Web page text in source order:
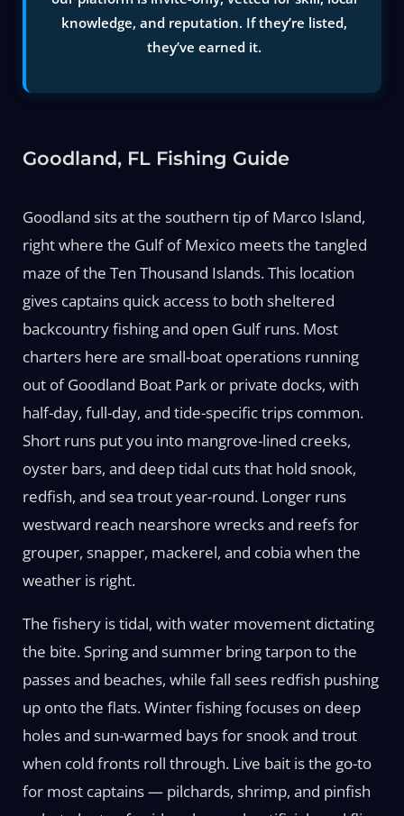
knowledge, and reputation. If they’re listed,
they’ve earned it.
Goodland, FL Fishing Guide
Goodland sits at the southern tip of Marco Island,
right where the Gulf of Mexico meets the tangled
maze of the Ten Thousand Islands. This location
gives captains quick access to both sheltered
backcountry fishing and open Gulf runs. Most
charters here are small-boat operations running
out of Goodland Boat Park or private docks, with
half-day, full-day, and tide-specific trips common.
Short runs put you into mangrove-lined creeks,
oyster bars, and deep tidal cuts that hold snook,
redfish, and sea trout year-round. Longer runs
westward reach nearshore wrecks and reefs for
grouper, snapper, mackerel, and cobia when the
weather is right.
The fishery is tidal, with water movement dictating
the bite. Spring and summer bring tarpon to the
passes and beaches, while fall sees redfish pushing
up onto the flats. Winter fishing focuses on deep
holes and sun-warmed bays for snook and trout
when cold fronts roll through. Live bait is the go-to
for most captains — pilchards, shrimp, and pinfish